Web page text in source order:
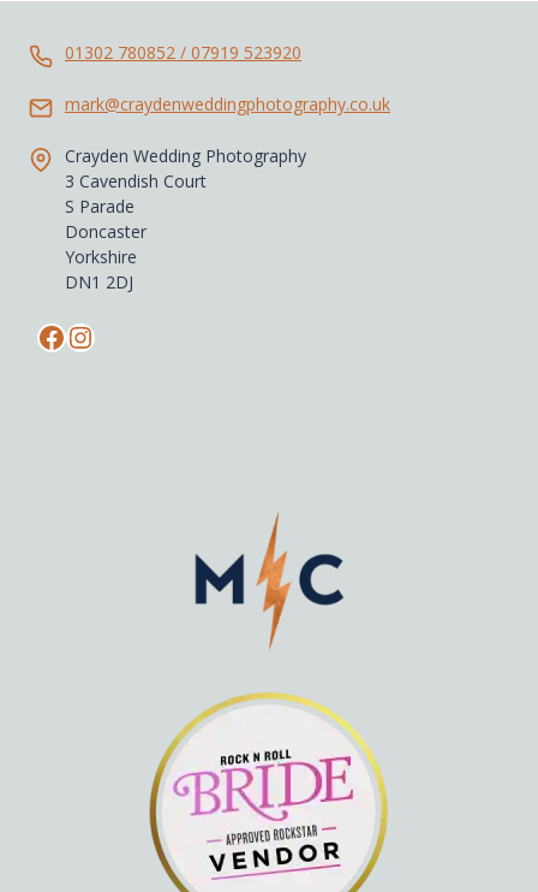
01302 780852 / 07919 523920
mark@craydenweddingphotography.co.uk
Crayden Wedding Photography
3 Cavendish Court
S Parade
Doncaster
Yorkshire
DN1 2DJ
Facebook
Instagram